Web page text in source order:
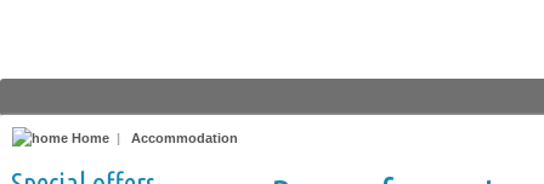
Home | Accommodation